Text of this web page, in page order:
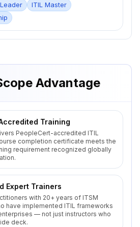
ITIL Master
Advantage
Training
PeopleCert-accredited ITIL
completion certificate meets the
requirement recognized globally
Expert Trainers
with 20+ years of ITSM
have implemented ITIL frameworks
— not just instructors who
deck.